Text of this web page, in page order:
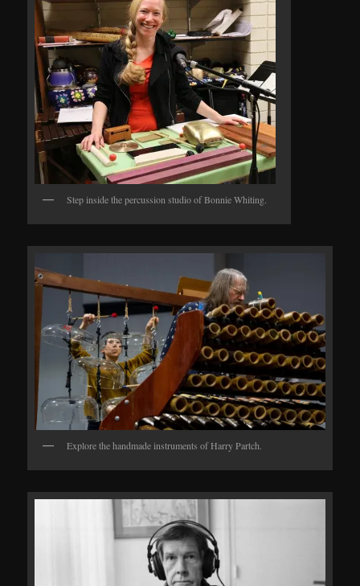
Step inside the percussion studio of Bonnie Whiting.
Explore the handmade instruments of Harry Partch.